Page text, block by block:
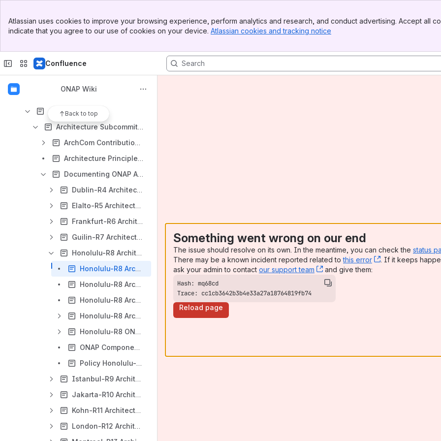
Top Bar
Sidebar
Atlassian uses cookies to improve your browsing experience, perform analytics and research, and conduct advertising. Accept all
indicate that you agree to our use of cookies on your device. Atlassian cookies and tracking notice
Confluence
ONAP Wiki
Back to top
Meetings
Shared links
Community
Architecture
Architecture Subcommittee
ArchCom Contributions (New)
Architecture Principles (New)
Documenting ONAP Architecture (New)
Dublin-R4 Architecture
Elalto-R5 Architecture
Frankfurt-R6 Architecture
Guilin-R7 Architecture/ArchCom Wiki Page
Honolulu-R8 Architecture/ArchCom Wiki Page
Honolulu-R8 Architecture Diagram
Honolulu-R8 Architecture General Description
Honolulu-R8 Architecture Review (template) - functional requirements - as of 24-Aug- 2020
Honolulu-R8 Architecture Reviews
Honolulu-R8 ONAP Architecture Component Description
ONAP Components FLOWS - Honolulu-R8
Policy Honolulu-R8 Architecture Review
Istanbul-R9 Architecture/ArchCom Wiki Page
Jakarta-R10 Architecture/ArchCom Wiki Page
Kohn-R11 Architecture/ArchCom Wiki Page
London-R12 Architecture/ArchCom Wiki Page
Something went wrong on our end
The issue should resolve on its own. In the meantime, you can check the status
There may be a known incident reported related tothis error , (opens new
. If it keeps
ask your admin to contact our support team , (opens new window)
and give them:
Trace: cc1cb3642b3b4e33a27a18764819fb74
Reload page